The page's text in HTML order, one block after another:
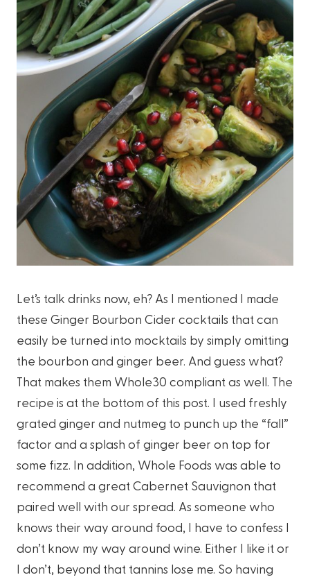
Let’s talk drinks now, eh? As I mentioned I made
these Ginger Bourbon Cider cocktails that can
easily be turned into mocktails by simply omitting
the bourbon and ginger beer. And guess what?
That makes them Whole30 compliant as well. The
recipe is at the bottom of this post. I used freshly
grated ginger and nutmeg to punch up the “fall”
factor and a splash of ginger beer on top for
some fizz. In addition, Whole Foods was able to
recommend a great Cabernet Sauvignon that
paired well with our spread. As someone who
knows their way around food, I have to confess I
don’t know my way around wine. Either I like it or
I don’t, beyond that tannins lose me. So having